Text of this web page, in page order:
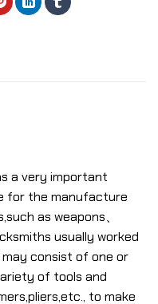
a very important
for the manufacture
as weapons、
usually worked
may consist of one or
of tools and
to make